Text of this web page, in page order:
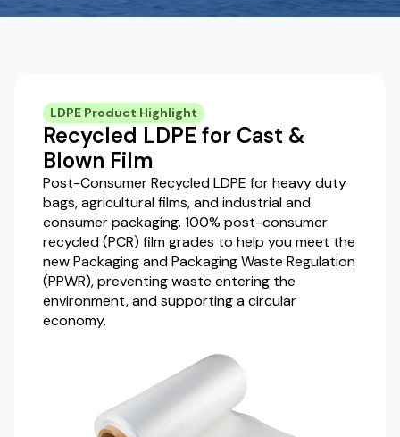
LDPE Product Highlight
Recycled LDPE for Cast &
Blown Film
Post-Consumer Recycled LDPE for heavy duty
bags, agricultural films, and industrial and
consumer packaging. 100% post-consumer
recycled (PCR) film grades to help you meet the
new Packaging and Packaging Waste Regulation
(PPWR), preventing waste entering the
environment, and supporting a circular
economy.